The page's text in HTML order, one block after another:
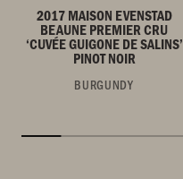
2017 MAISON EVENSTAD
BEAUNE PREMIER CRU
‘CUVÉE GUIGONE DE SALINS’
PINOT NOIR
BURGUNDY